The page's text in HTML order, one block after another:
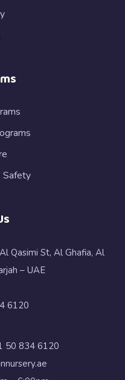
Safety
Qasimi St, Al Ghafia, Al
– UAE
6120
50 834 6120